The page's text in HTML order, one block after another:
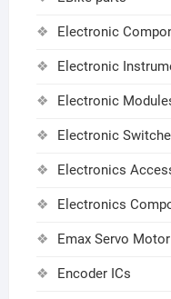
Electronic
Electronic
Electronic
Electronic
Electronics
Electronics
Emax Servo Motor
Encoder ICs